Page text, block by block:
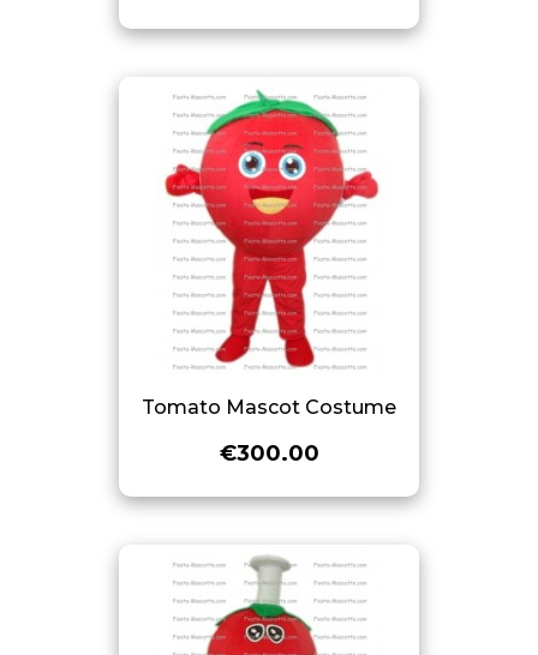
Tomato Mascot Costume
€300.00